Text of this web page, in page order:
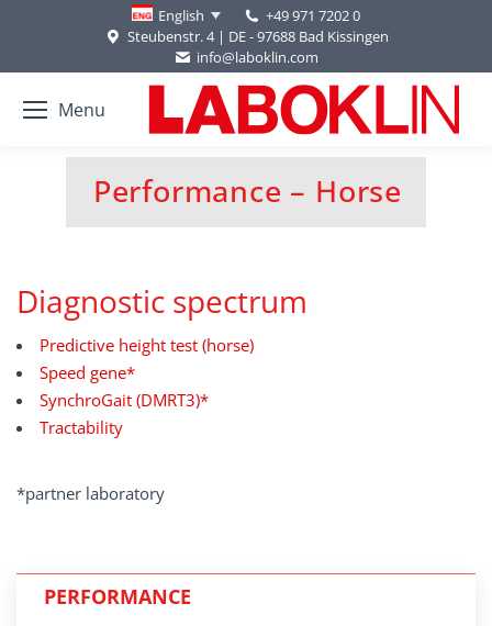
English
+49 971 7202 0
Steubenstr. 4 | DE - 97688 Bad Kissingen
info@laboklin.com
Menu
Performance – Horse
You are here:
Diagnostic spectrum
Predictive height test (horse)
Speed gene*
SynchroGait (DMRT3)*
Tractability
*partner laboratory
PERFORMANCE